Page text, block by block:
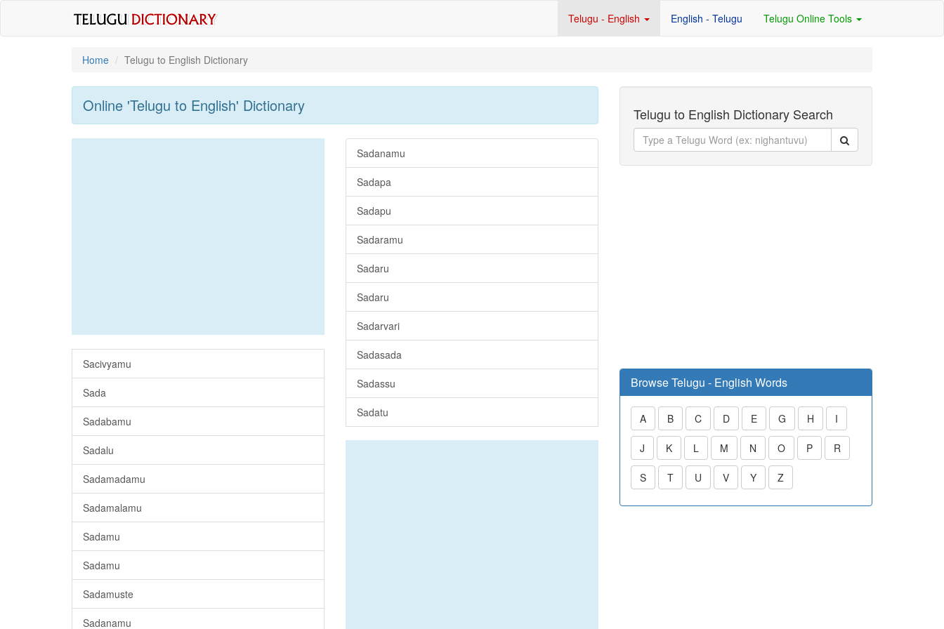
Telugu - English English - Telugu Telugu Online Tools
Home Telugu to English Dictionary
Online 'Telugu to English' Dictionary
Sacivyamu
Sada
Sadabamu
Sadalu
Sadamadamu
Sadamalamu
Sadamu
Sadamu
Sadamuste
Sadanamu
Sadanamu
Sadapa
Sadapu
Sadaramu
Sadaru
Sadaru
Sadarvari
Sadasada
Sadassu
Sadatu
Telugu to English Dictionary Search
Browse Telugu - English Words
A B C D E G H I
J K L M N O P R
S T U V Y Z